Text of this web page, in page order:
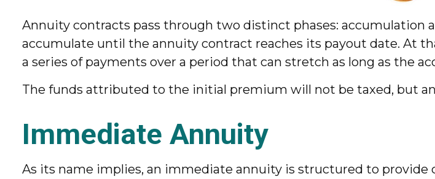
Annuity contracts pass through two distinct phases: accumulation
accumulate until the annuity contract reaches its payout date. At
a series of payments over a period that can stretch as long as the
The funds attributed to the initial premium will not be taxed, but
Immediate Annuity
As its name implies, an immediate annuity is structured to